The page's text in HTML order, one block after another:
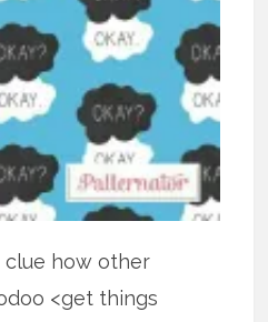
clue how other
<get things